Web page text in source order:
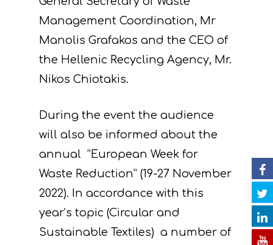
Management Coordination, Mr
Manolis Grafakos and the CEO of
the Hellenic Recycling Agency, Mr.
Nikos Chiotakis.
During the event the audience
will also be informed about the
annual “European Week for
Waste Reduction” (19-27 November
2022). In accordance with this
year’s topic (Circular and
Sustainable Textiles) a number of
Project
Project team
Expected results
Actions
implementation
D. Monitoring of the
impact of the
actions
E. Public awareness
dissemination of
Announcements/
Press Releases
Events
Events Calendar
Library
Videos
Presentations
Contact